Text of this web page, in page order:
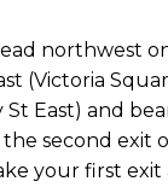
northwest
(Victoria
East) and
second exit
your first